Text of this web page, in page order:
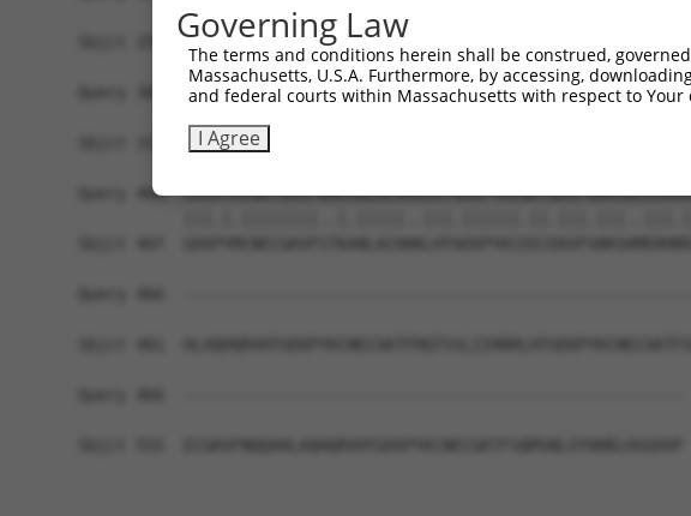
Sbjct 259
Query 388  GKTFVQNSSLVMH----------------
Sbjct 333
Query 406
Governing Law
The terms and conditions herein shall be construed,
Massachusetts, U.S.A. Furthermore, by accessing,
and federal courts within Massachusetts with respect to Your
I Agree